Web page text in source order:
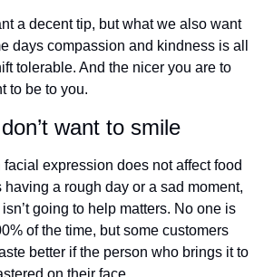
a decent tip, but what we also want
days compassion and kindness is all
tolerable. And the nicer you are to
to be to you.
want to smile
expression does not affect food
having a rough day or a sad moment,
going to help matters. No one is
of the time, but some customers
better if the person who brings it to